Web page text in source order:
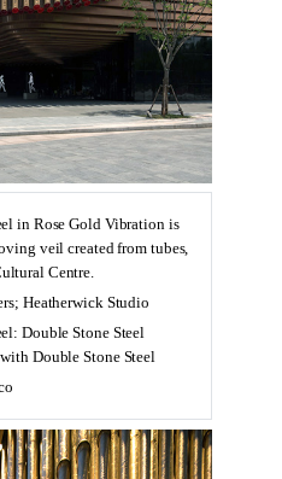
in Rose Gold Vibration is
veil created from tubes,
Centre.
Heatherwick Studio
Double Stone Steel
Double Stone Steel